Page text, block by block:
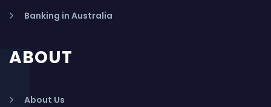
Banking in Australia
ABOUT
About Us